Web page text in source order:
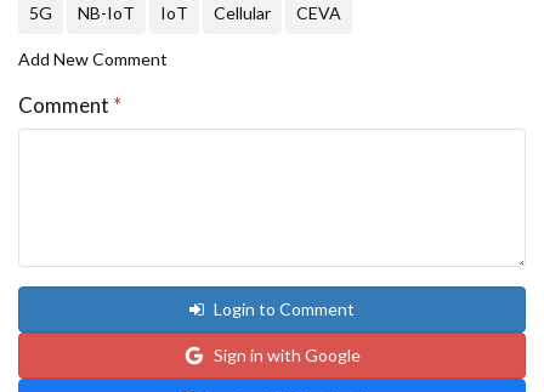
5G NB-IoT IoT Cellular CEVA
Add New Comment
Comment *
Login to Comment
Sign in with Google